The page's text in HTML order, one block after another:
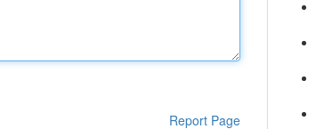
Report Page